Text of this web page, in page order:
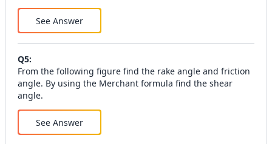
See Answer
Q5:
From the following figure find the rake angle and friction
angle. By using the Merchant formula find the shear
angle.
See Answer